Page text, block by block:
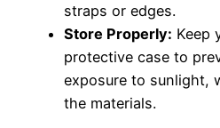
straps or edges.
Store Properly: Keep
protective case to
exposure to sunlight,
the materials.